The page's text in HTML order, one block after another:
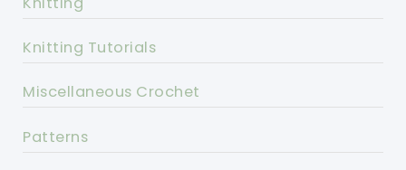
Knitting Tutorials
Miscellaneous Crochet
Patterns